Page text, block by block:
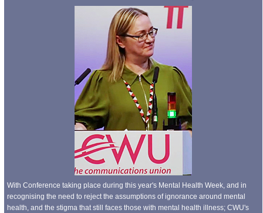
With Conference taking place during this year's Mental Health Week, and in
recognising the need to reject the assumptions of ignorance around mental
health, and the stigma that still faces those with mental health illness; CWU's